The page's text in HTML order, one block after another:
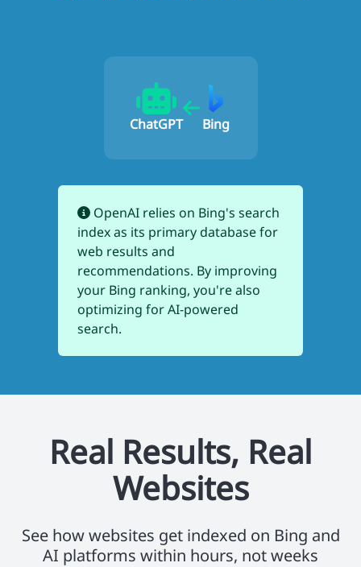
ChatGPT Bing
OpenAI relies on Bing's search
index as its primary database for
web results and
recommendations. By improving
your Bing ranking, you're also
optimizing for AI-powered
search.
Real Results, Real
Websites
See how websites get indexed on Bing and
AI platforms within hours, not weeks